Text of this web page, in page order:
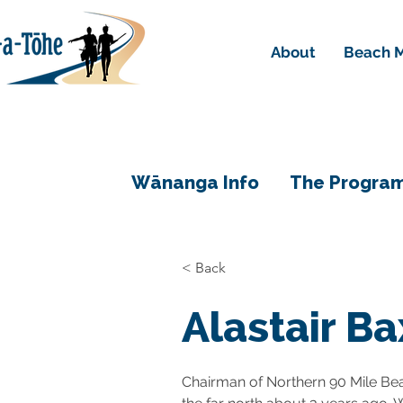
About Beach
Wānanga Info The
< Back
Alastair
Chairman of Northern 90 Mile